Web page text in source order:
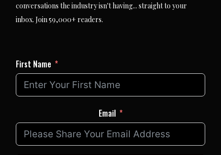
conversations the industry isn't having... straight to your
inbox. Join 59,000+ readers.
First Name
Email